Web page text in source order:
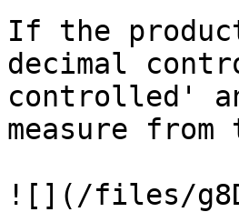
If the
decimal
controlled'
measure from
![](/files/